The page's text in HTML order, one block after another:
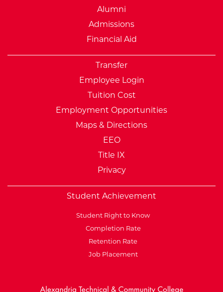
Alumni
Admissions
Financial Aid
Transfer
Employee Login
Tuition Cost
Employment Opportunities
Maps & Directions
EEO
Title IX
Privacy
Student Achievement
Student Right to Know
Completion Rate
Retention Rate
Job Placement